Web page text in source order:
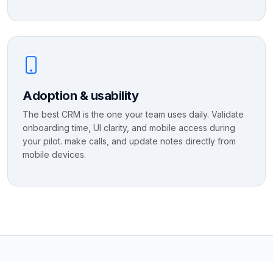
Adoption & usability
The best CRM is the one your team uses daily. Validate
onboarding time, UI clarity, and mobile access during
your pilot. make calls, and update notes directly from
mobile devices.